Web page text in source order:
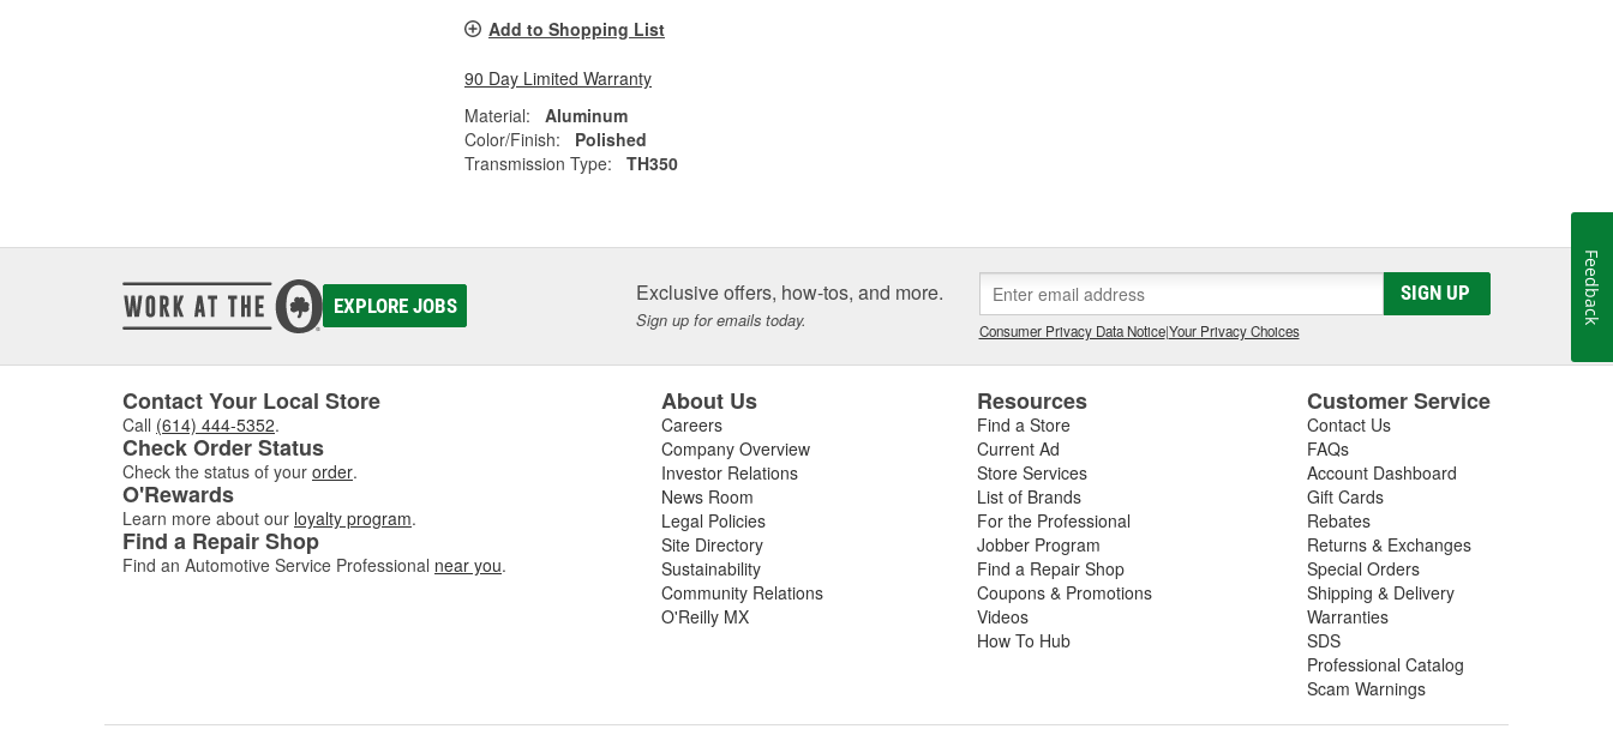
Add to Shopping List
90 Day Limited Warranty
Material:
Aluminum
Color/Finish:
Polished
Transmission Type:
TH350
EXPLORE JOBS Exclusive offers, how-tos, and more.
Sign up for emails today.
SIGN UP
Consumer Privacy Data Notice|Your Privacy Choices
Contact Your Local Store
Call (614) 444-5352.
Check Order Status
Check the status of your order.
O'Rewards
Learn more about our loyalty program.
Find a Repair Shop
Find an Automotive Service Professional near you.
About Us
Careers
Company Overview
Investor Relations
News Room
Legal Policies
Site Directory
Sustainability
Community Relations
O'Reilly MX
Resources
Find a Store
Current Ad
Store Services
List of Brands
For the Professional
Jobber Program
Find a Repair Shop
Coupons & Promotions
Videos
How To Hub
Customer Service
Contact Us
FAQs
Account Dashboard
Gift Cards
Rebates
Returns & Exchanges
Special Orders
Shipping & Delivery
Warranties
SDS
Professional Catalog
Scam Warnings
Feedback